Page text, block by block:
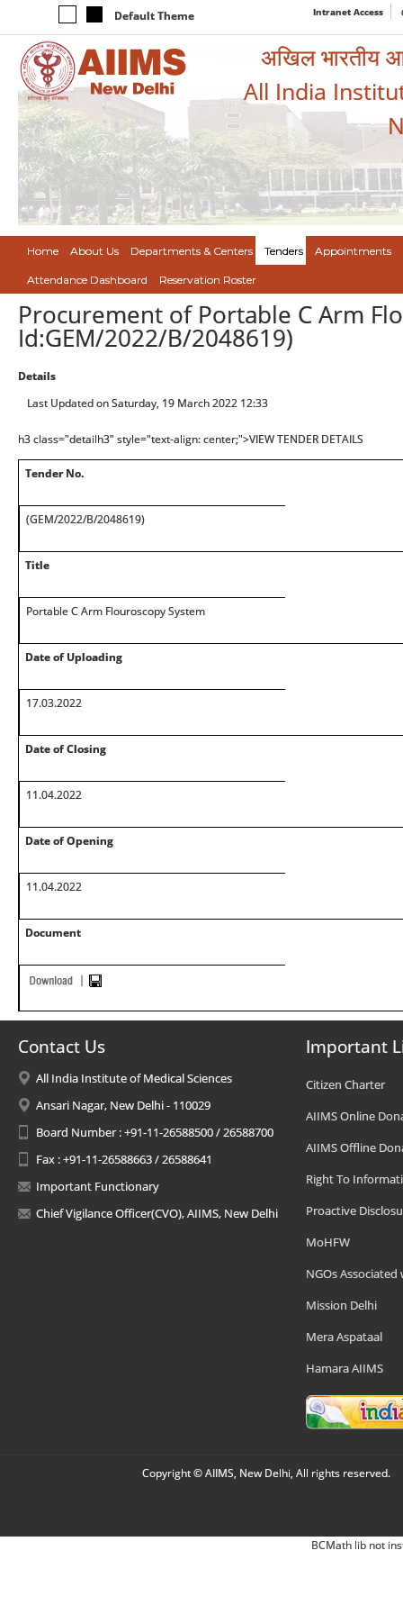
Default Theme Intranet Access
अखिल भारतीय
All India
Home About Us Departments & Centers Tenders Appointments
Attendance Dashboard Reservation Roster
Procurement of Portable C Arm
Id:GEM/2022/B/2048619)
Details
Last Updated on Saturday, 19 March 2022 12:33
h3 class="detailh3" style="text-align: center;">VIEW TENDER DETAILS
Tender No.
(GEM/2022/B/2048619)
Title
Portable C Arm Flouroscopy System
Date of Uploading
17.03.2022
Date of Closing
11.04.2022
Date of Opening
11.04.2022
Document
Contact Us
All India Institute of Medical Sciences
Ansari Nagar, New Delhi - 110029
Board Number : +91-11-26588500 / 26588700
Fax : +91-11-26588663 / 26588641
Important Functionary
Chief Vigilance Officer(CVO), AIIMS, New Delhi
Important
Citizen Charter
AIIMS Online
AIIMS Offline
Right To
Proactive
MoHFW
NGOs Associated
Mission Delhi
Mera Aspataal
Hamara AIIMS
Copyright © AIIMS, New Delhi, All rights reserved.
BCMath lib not